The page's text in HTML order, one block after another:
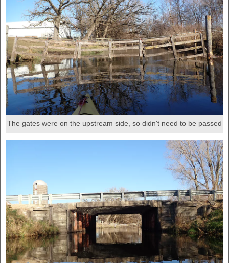
The gates were on the upstream side, so didn't need to be passed